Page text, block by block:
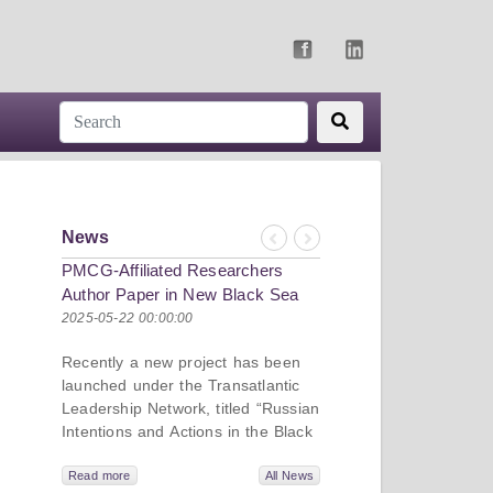
News
Previous
Next
PMCG-Affiliated Researchers
Author Paper in New Black Sea
Geopolitics Initiative
2025-05-22 00:00:00
Recently a new project has been
launched under the Transatlantic
Leadership Network, titled “Russian
Intentions and Actions in the Black
dive into Russia’s strategic goals in
Read more All News